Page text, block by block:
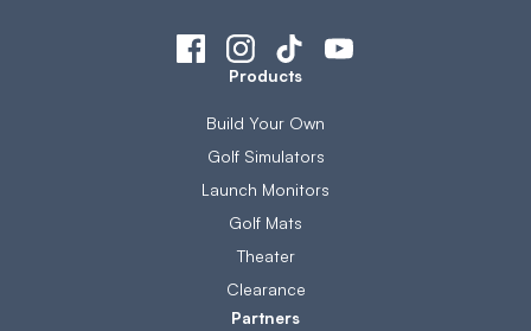
Products
Build Your Own
Golf Simulators
Launch Monitors
Golf Mats
Theater
Clearance
Partners